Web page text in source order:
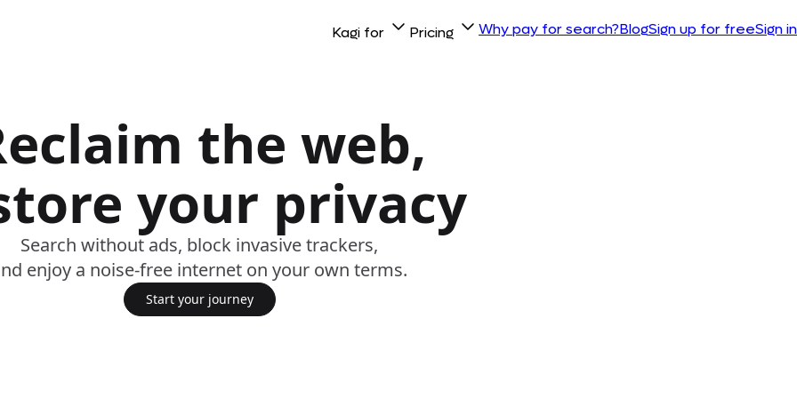
Kagi for Pricing Why pay for search?BlogSign up for freeSign in
the web,
your privacy
Search without ads, block invasive trackers,
enjoy a noise-free internet on your own terms.
Start your journey